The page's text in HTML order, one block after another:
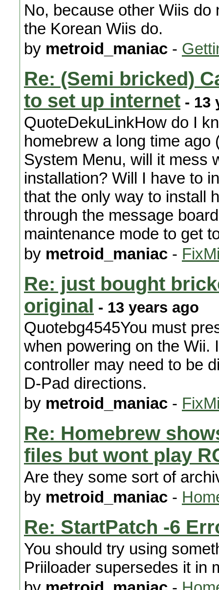
No, because other Wiis
the Korean Wiis do.
by metroid_maniac -
Re: (Semi bricked)
to set up internet - 13
QuoteDekuLinkHow do I
homebrew a long time
System Menu, will it mess
installation? Will I have to
that the only way to install
through the message
maintenance mode to get
by metroid_maniac -
Re: just bought
original - 13 years ago
Quotebg4545You must
when powering on the Wii.
controller may need to be
D-Pad directions.
by metroid_maniac -
Re: Homebrew
files but wont play
Are they some sort of
by metroid_maniac -
Re: StartPatch -6
You should try using
Priiloader supersedes it in